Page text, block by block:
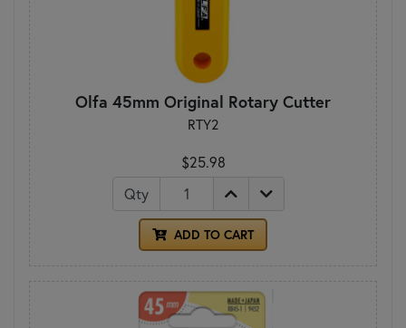
Olfa 45mm Original Rotary Cutter
RTY2
$25.98
Qty
ADD TO CART